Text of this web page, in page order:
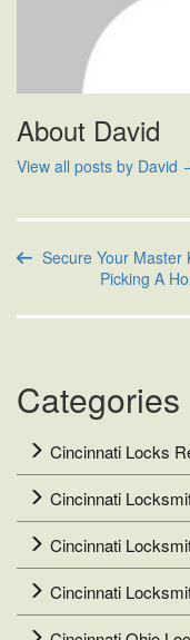
About David
View all posts by David
Secure Your Master
Picking A
Categories
Cincinnati Locks
Cincinnati
Cincinnati
Cincinnati